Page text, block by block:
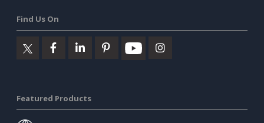
Find Us On
Featured Products